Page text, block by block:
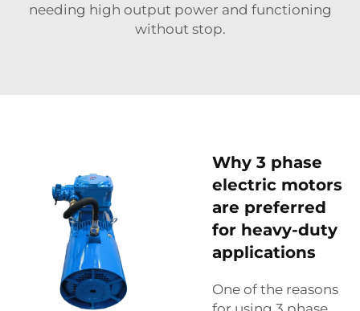
needing high output power and functioning
without stop.
Why 3 phase
electric motors
are preferred
for heavy-duty
applications
One of the reasons